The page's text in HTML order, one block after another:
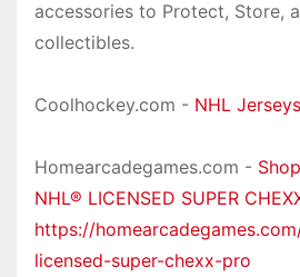
accessories to Protect, Store,
collectibles.
Coolhockey.com - NHL
Homearcadegames.com -
NHL® LICENSED SUPER
https://
licensed-super-chexx-pro